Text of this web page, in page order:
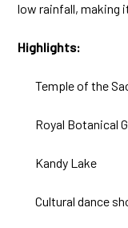
low rainfall, making
Highlights:
Temple of the
Royal Botanical
Kandy Lake
Cultural dance